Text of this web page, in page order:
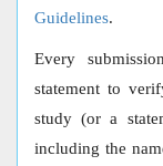
Guidelines.
Every
statement to
study (or a
including the